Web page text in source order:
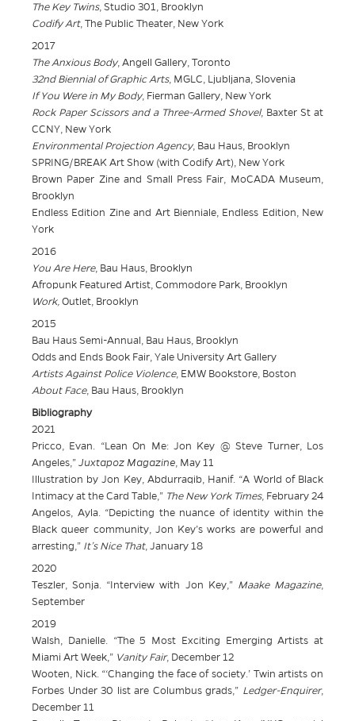
The Key Twins, Studio 301, Brooklyn
Codify Art, The Public Theater, New York
2017
The Anxious Body, Angell Gallery, Toronto
32nd Biennial of Graphic Arts, MGLC, Ljubljana, Slovenia
If You Were in My Body, Fierman Gallery, New York
Rock Paper Scissors and a Three-Armed Shovel, Baxter St at
CCNY, New York
Environmental Projection Agency, Bau Haus, Brooklyn
SPRING/BREAK Art Show (with Codify Art), New York
Brown Paper Zine and Small Press Fair, MoCADA Museum,
Brooklyn
Endless Edition Zine and Art Bienniale, Endless Edition, New
York
2016
You Are Here, Bau Haus, Brooklyn
Afropunk Featured Artist, Commodore Park, Brooklyn
Work, Outlet, Brooklyn
2015
Bau Haus Semi-Annual, Bau Haus, Brooklyn
Odds and Ends Book Fair, Yale University Art Gallery
Artists Against Police Violence, EMW Bookstore, Boston
About Face, Bau Haus, Brooklyn
Bibliography
2021
Pricco, Evan. “Lean On Me: Jon Key @ Steve Turner, Los
Angeles,” Juxtapoz Magazine, May 11
Illustration by Jon Key, Abdurraqib, Hanif. “A World of Black
Intimacy at the Card Table,” The New York Times, February 24
Angelos, Ayla. “Depicting the nuance of identity within the
Black queer community, Jon Key’s works are powerful and
arresting,” It’s Nice That, January 18
2020
Teszler, Sonja. “Interview with Jon Key,” Maake Magazine,
September
2019
Walsh, Danielle. “The 5 Most Exciting Emerging Artists at
Miami Art Week,” Vanity Fair, December 12
Wooten, Nick. “‘Changing the face of society.’ Twin artists on
Forbes Under 30 list are Columbus grads,” Ledger-Enquirer,
December 11